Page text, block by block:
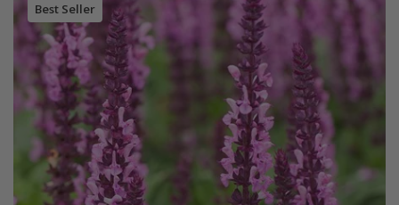
Best Seller